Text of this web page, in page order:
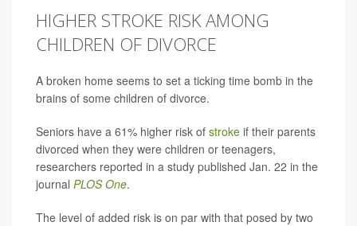
HIGHER STROKE RISK AMONG
CHILDREN OF DIVORCE
A broken home seems to set a ticking time bomb in the
brains of some children of divorce.
Seniors have a 61% higher risk of stroke if their parents
divorced when they were children or teenagers,
researchers reported in a study published Jan. 22 in the
journal PLOS One.
The level of added risk is on par with that posed by two